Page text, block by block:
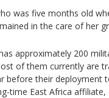
was five months old
in the care of her
approximately 200
of them currently are
before their deployment
time East Africa affiliate,